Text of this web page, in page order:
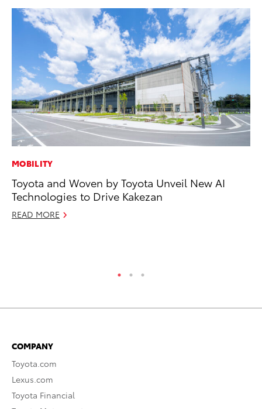
MOBILITY
Toyota and Woven by Toyota Unveil New AI
Technologies to Drive Kakezan
READ MORE
COMPANY
Toyota.com
Lexus.com
Toyota Financial